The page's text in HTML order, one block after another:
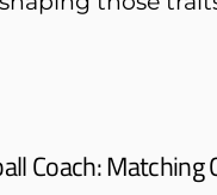
Coach: Matching